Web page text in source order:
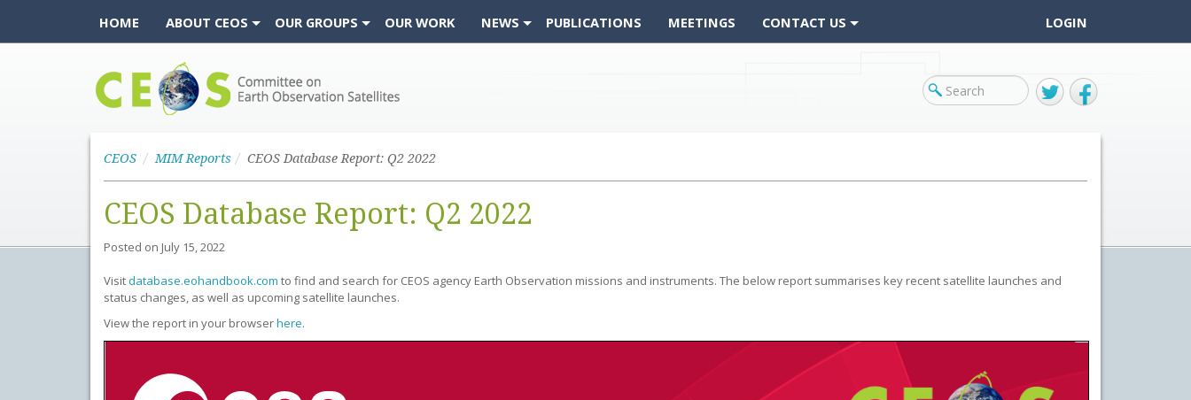
HOME ABOUT CEOS OUR GROUPS OUR WORK NEWS PUBLICATIONS MEETINGS CONTACT US LOGIN
CEOS MIM Reports CEOS Database Report: Q2 2022
CEOS Database Report: Q2 2022
Posted on July 15, 2022
Visitdatabase.eohandbook.com to find and search for CEOS agency Earth Observation missions and instruments. The below report summarises key recent satellite launches and
status changes, as well as upcoming satellite launches.
View the report in your browserhere.